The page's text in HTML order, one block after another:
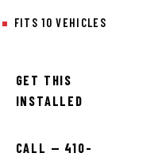
FITS 10 VEHICLES
GET THIS
INSTALLED
CALL — 410-